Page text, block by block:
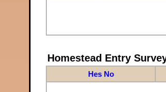
Homestead Entry
Hes No